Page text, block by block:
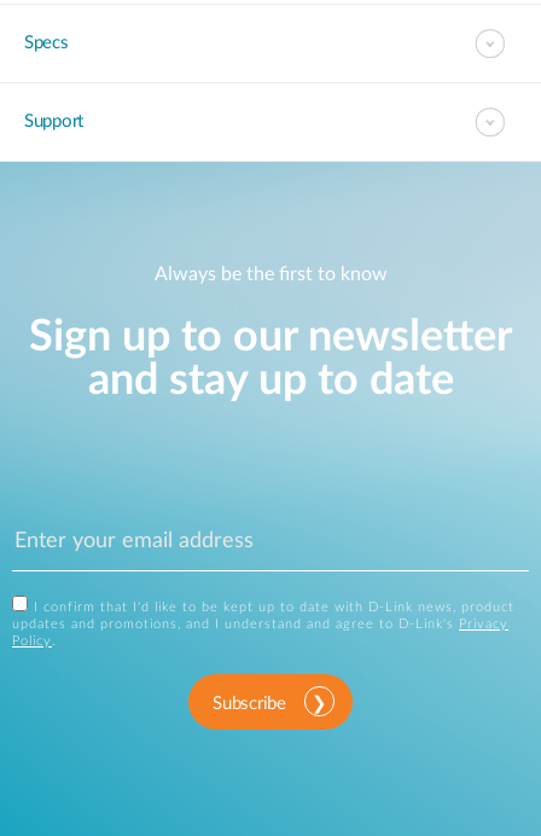
Specs
Support
Always be the first to know
Sign up to our newsletter
and stay up to date
I confirm that I'd like to be kept up to date with D-Link news, product
updates and promotions, and I understand and agree to D-Link's
Privacy
Policy .
Subscribe